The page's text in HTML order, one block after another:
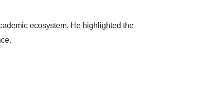
ecosystem. He highlighted the